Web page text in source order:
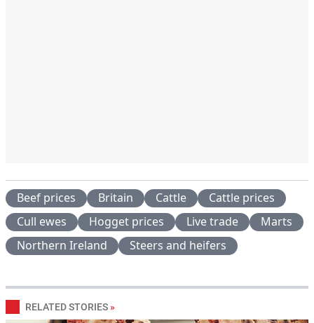
Beef prices Britain Cattle
Cattle prices
Cull ewes
Hogget prices Live trade
Marts
Northern Ireland
Steers and heifers
RELATED STORIES »